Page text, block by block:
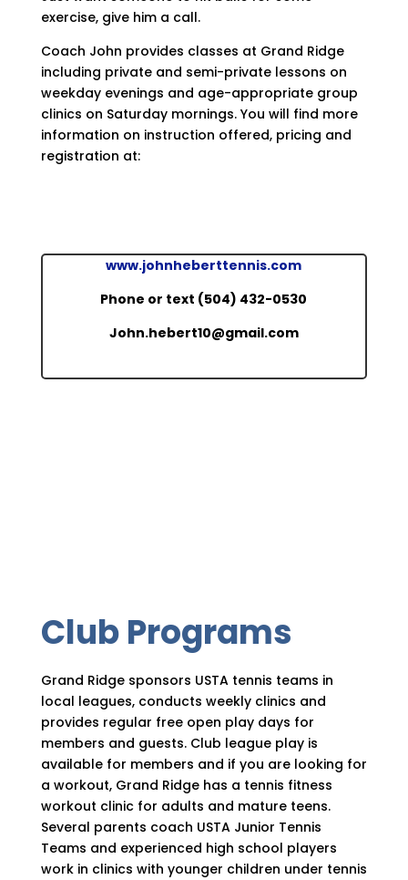
exercise, give him a call.
Coach John provides classes at Grand Ridge
including private and semi-private lessons on
weekday evenings and age-appropriate group
clinics on Saturday mornings. You will find more
information on instruction offered, pricing and
registration at:
www.johnheberttennis.com
Phone or text (504) 432-0530
John.hebert10@gmail.com
Club Programs
Grand Ridge sponsors USTA tennis teams in
local leagues, conducts weekly clinics and
provides regular free open play days for
members and guests. Club league play is
available for members and if you are looking for
a workout, Grand Ridge has a tennis fitness
workout clinic for adults and mature teens.
Several parents coach USTA Junior Tennis
Teams and experienced high school players
work in clinics with younger children under tennis